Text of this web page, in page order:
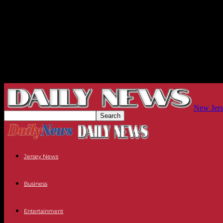
New
Jersey News
Business
Entertainment